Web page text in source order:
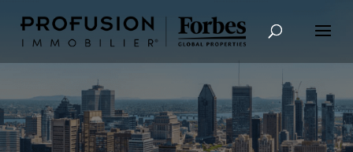
Advanced Search